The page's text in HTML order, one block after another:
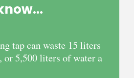
tap can waste 15 liters
or 5,500 liters of water a